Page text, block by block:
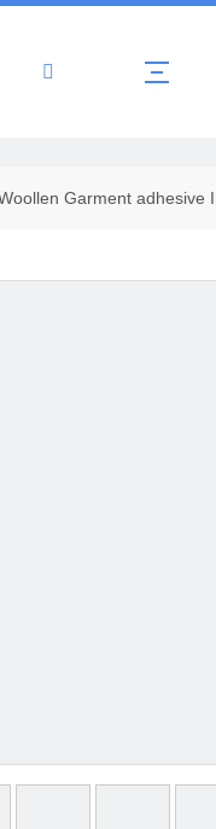
Us Products
Garment adhesive